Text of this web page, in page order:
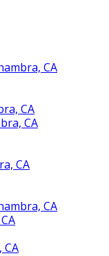
CA
CA
CA
CA
CA
CA